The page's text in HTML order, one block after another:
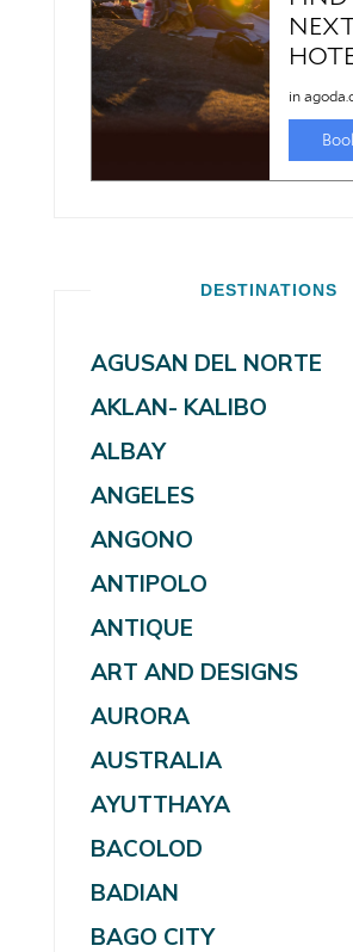
DESTINATIONS
AGUSAN DEL NORTE
AKLAN- KALIBO
ALBAY
ANGELES
ANGONO
ANTIPOLO
ANTIQUE
ART AND DESIGNS
AURORA
AUSTRALIA
AYUTTHAYA
BACOLOD
BADIAN
BAGO CITY